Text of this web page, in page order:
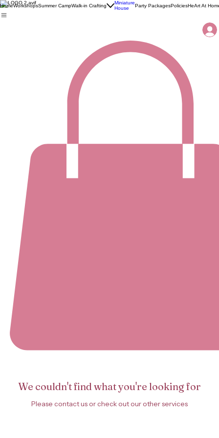
HomeWorkshopsSummer CampWalk-in Crafting
Miniature
House
Party PackagesPoliciesHeArt At
We couldn't find what you're looking for
Please contact us or check out our other services